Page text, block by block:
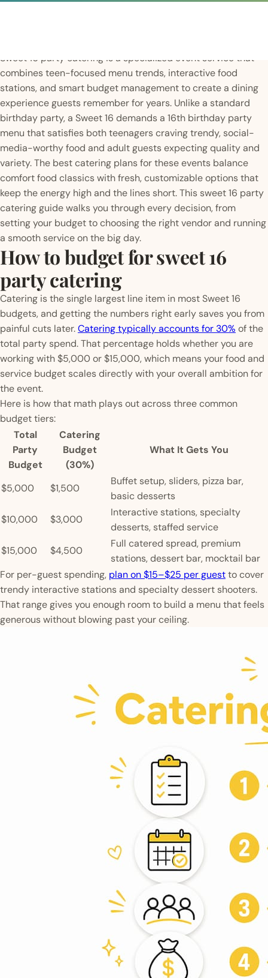
Sweet 16 party catering is a specialized event service that
combines teen-focused menu trends, interactive food
stations, and smart budget management to create a dining
experience guests remember for years. Unlike a standard
birthday party, a Sweet 16 demands a 16th birthday party
menu that satisfies both teenagers craving trendy, social-
media-worthy food and adult guests expecting quality and
variety. The best catering plans for these events balance
comfort food classics with fresh, customizable options that
keep the energy high and the lines short. This sweet 16 party
catering guide walks you through every decision, from
setting your budget to choosing the right vendor and running
a smooth service on the big day.
How to budget for sweet 16
party catering
Catering is the single largest line item in most Sweet 16
budgets, and getting the numbers right early saves you from
painful cuts later.Catering typically accounts for 30% of the
total party spend. That percentage holds whether you are
working with $5,000 or $15,000, which means your food and
service budget scales directly with your overall ambition for
the event.
Here is how that math plays out across three common
budget tiers:
Total
Party
Budget
Catering
Budget
(30%)
What It Gets You
$5,000 $1,500
Buffet setup, sliders, pizza bar,
basic desserts
$10,000
$3,000
Interactive stations, specialty
desserts, staffed service
$15,000
$4,500
Full catered spread, premium
stations, dessert bar, mocktail bar
For per-guest spending, plan on $15–$25 per guestto cover
trendy interactive stations and specialty dessert shooters.
That range gives you enough room to build a menu that feels
generous without blowing past your ceiling.